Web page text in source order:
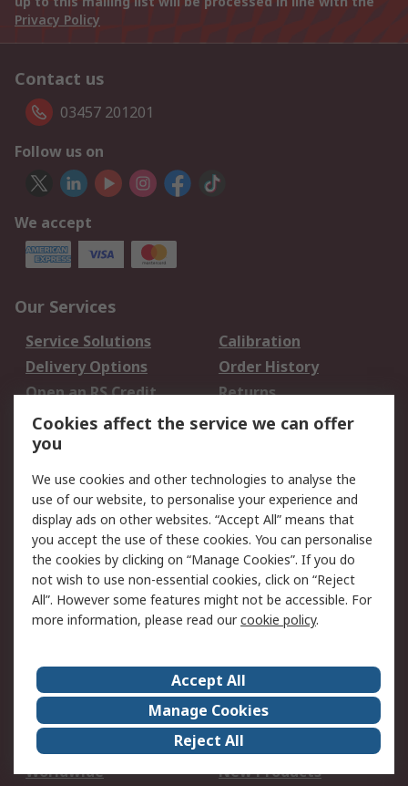
Privacy Policy
Contact us
03457 201201
Follow us on
We accept
Our Services
Service Solutions
Calibration
Delivery Options
Order History
Open an RS Credit
Account
Returns
Scheduled Orders
Legal
Cookie Policy
Email Security
Privacy Policy -
Updated
Website Terms
Terms and Conditions
of Sale
About Us
Careers
Corporate Group
Events
ESG
Our Certifications
Worldwide
New Products
Cookies affect the service we can offer
you
We use cookies and other technologies to analyse the
use of our website, to personalise your experience and
display ads on other websites. “Accept All” means that
you accept the use of these cookies. You can personalise
the cookies by clicking on “Manage Cookies”. If you do
not wish to use non-essential cookies, click on “Reject
All”. However some features might not be accessible. For
more information, please read ourcookie policy.
Accept All
Manage Cookies
Reject All